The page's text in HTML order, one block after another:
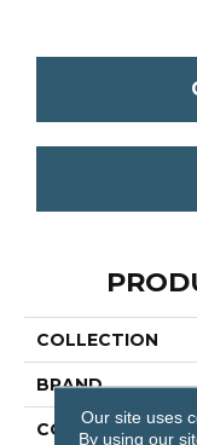
COLLECTION
BRAND
CONSTRUCTION
Our site uses
By using our